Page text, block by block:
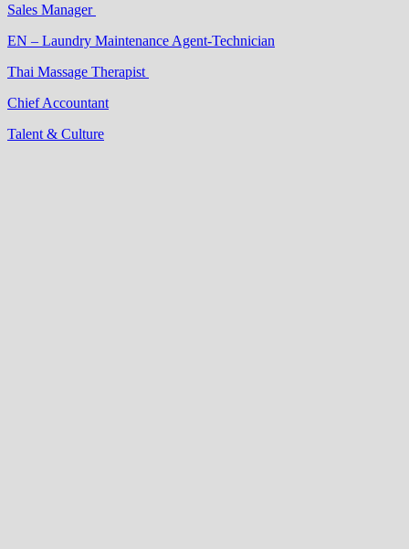
Sales Manager
EN – Laundry Maintenance Agent-Technician
Thai Massage Therapist
Chief Accountant
Talent & Culture